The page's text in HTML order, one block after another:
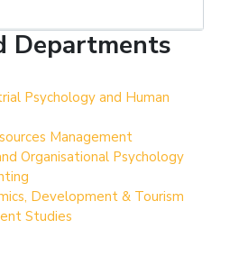
Departments
Psychology and Human
Management
Organisational Psychology
Development & Tourism
Studies